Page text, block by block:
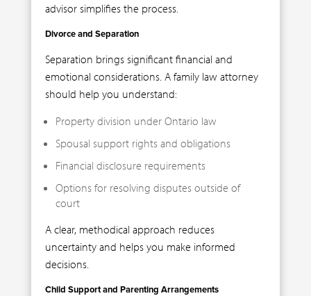
advisor simplifies the process.
Divorce and Separation
Separation brings significant financial and
emotional considerations. A family law attorney
should help you understand:
Property division under Ontario law
Spousal support rights and obligations
Financial disclosure requirements
Options for resolving disputes outside of
court
A clear, methodical approach reduces
uncertainty and helps you make informed
decisions.
Child Support and Parenting Arrangements